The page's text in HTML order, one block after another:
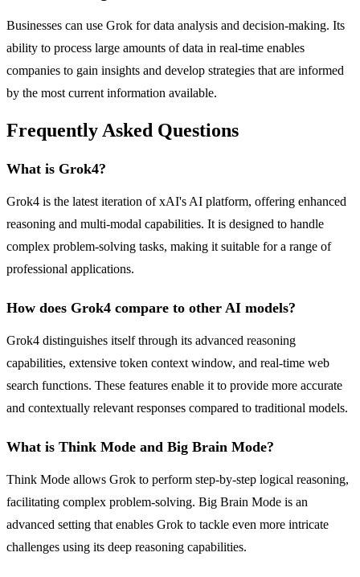
Businesses can use Grok for data analysis and decision-making. Its
ability to process large amounts of data in real-time enables
companies to gain insights and develop strategies that are informed
by the most current information available.
Frequently Asked Questions
What is Grok4?
Grok4 is the latest iteration of xAI's AI platform, offering enhanced
reasoning and multi-modal capabilities. It is designed to handle
complex problem-solving tasks, making it suitable for a range of
professional applications.
How does Grok4 compare to other AI models?
Grok4 distinguishes itself through its advanced reasoning
capabilities, extensive token context window, and real-time web
search functions. These features enable it to provide more accurate
and contextually relevant responses compared to traditional models.
What is Think Mode and Big Brain Mode?
Think Mode allows Grok to perform step-by-step logical reasoning,
facilitating complex problem-solving. Big Brain Mode is an
advanced setting that enables Grok to tackle even more intricate
challenges using its deep reasoning capabilities.